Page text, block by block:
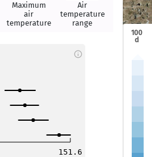
Maximum
air
temperature
Air
temperature
range
Hot days
151.6
info
Kolkata
Allahabad
Patna
Ranchi
Kolkata
Allahabad
Patna
Ranchi
100
d